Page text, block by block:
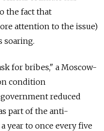
the fact that
attention to the issue)
soaring.
for bribes," a Moscow-
condition
reduced
part of the anti-
year to once every five